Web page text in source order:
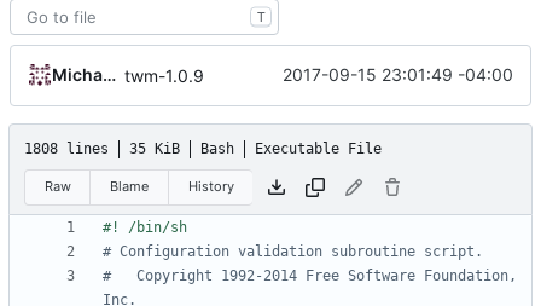
T
Michael Small twm-1.0.9 2017-09-15 23:01:49 -04:00
1808 lines 35 KiB Bash Executable File
Raw Blame History
# Configuration validation subroutine script.
#   Copyright 1992-2014 Free Software Foundation,
Inc.